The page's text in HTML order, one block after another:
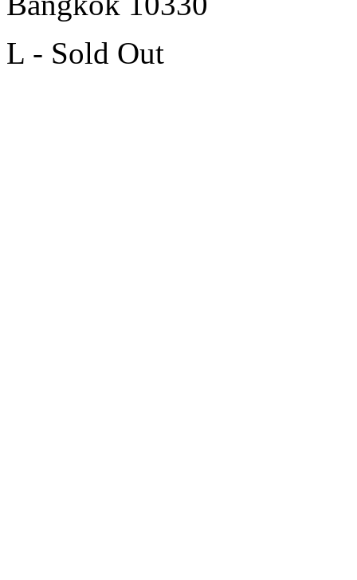
L - Sold Out